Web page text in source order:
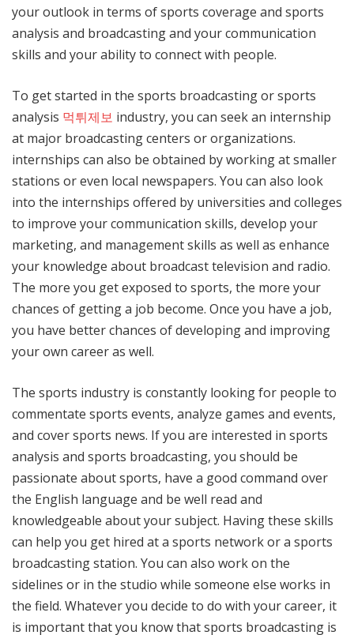
your outlook in terms of sports coverage and sports
analysis and broadcasting and your communication
skills and your ability to connect with people.
To get started in the sports broadcasting or sports
analysis 먹튀제보 industry, you can seek an internship
at major broadcasting centers or organizations.
internships can also be obtained by working at smaller
stations or even local newspapers. You can also look
into the internships offered by universities and colleges
to improve your communication skills, develop your
marketing, and management skills as well as enhance
your knowledge about broadcast television and radio.
The more you get exposed to sports, the more your
chances of getting a job become. Once you have a job,
you have better chances of developing and improving
your own career as well.
The sports industry is constantly looking for people to
commentate sports events, analyze games and events,
and cover sports news. If you are interested in sports
analysis and sports broadcasting, you should be
passionate about sports, have a good command over
the English language and be well read and
knowledgeable about your subject. Having these skills
can help you get hired at a sports network or a sports
broadcasting station. You can also work on the
sidelines or in the studio while someone else works in
the field. Whatever you decide to do with your career, it
is important that you know that sports broadcasting is